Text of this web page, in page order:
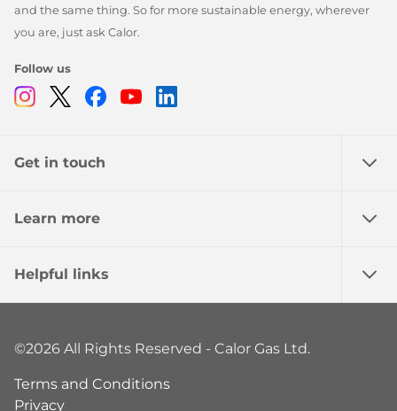
and the same thing. So for more sustainable energy, wherever
you are, just ask Calor.
Follow us
Instagram
TwitterFacebook
Youtube
Get in touch
Learn more
Helpful links
©2026 All Rights Reserved - Calor Gas Ltd.
Terms and Conditions
Privacy